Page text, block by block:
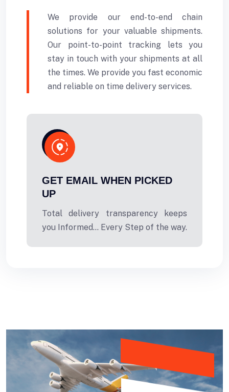
We provide our end-to-end chain
solutions for your valuable shipments.
Our point-to-point tracking lets you
stay in touch with your shipments at all
the times. We provide you fast economic
and reliable on time delivery services.
GET EMAIL WHEN PICKED
UP
Total delivery transparency keeps
you Informed... Every Step of the way.